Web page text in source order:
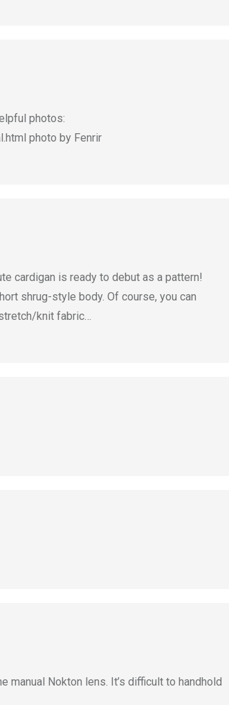
photos:
photo by Fenrir
cardigan is ready to debut as a pattern!
shrug-style body. Of course, you can
knit fabric…
manual Nokton lens. It’s difficult to handhold